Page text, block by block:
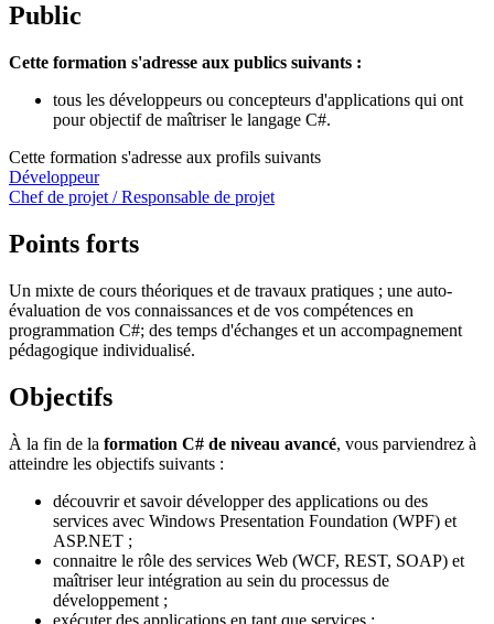
Public
Cette formation s'adresse aux publics suivants :
tous les développeurs ou concepteurs d'applications qui ont
pour objectif de maîtriser le langage C#.
Cette formation s'adresse aux profils suivants
Développeur
Chef de projet / Responsable de projet
Points forts
Un mixte de cours théoriques et de travaux pratiques ; une auto-
évaluation de vos connaissances et de vos compétences en
programmation C#; des temps d'échanges et un accompagnement
pédagogique individualisé.
Objectifs
À la fin de la formation C# de niveau avancé, vous parviendrez à
atteindre les objectifs suivants :
découvrir et savoir développer des applications ou des
services avec Windows Presentation Foundation (WPF) et
ASP.NET ;
connaitre le rôle des services Web (WCF, REST, SOAP) et
maîtriser leur intégration au sein du processus de
développement ;
exécuter des applications en tant que services ;